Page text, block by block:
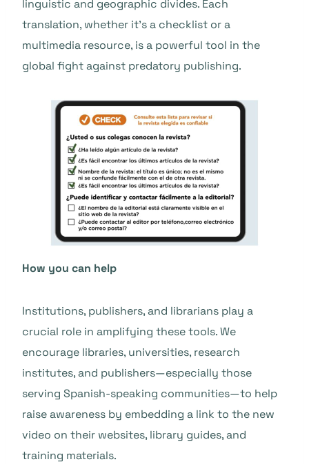
linguistic and geographic divides. Each
translation, whether it’s a checklist or a
multimedia resource, is a powerful tool in the
global fight against predatory publishing.
How you can help
Institutions, publishers, and librarians play a
crucial role in amplifying these tools. We
encourage libraries, universities, research
institutes, and publishers—especially those
serving Spanish-speaking communities—to help
raise awareness by embedding a link to the new
video on their websites, library guides, and
training materials.